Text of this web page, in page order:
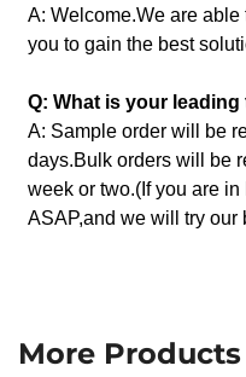
A: Welcome.We are able
you to gain the best
Q: What is your leading
A: Sample order will be
days.Bulk orders will be
week or two.(If you are
ASAP,and we will try our
More Products